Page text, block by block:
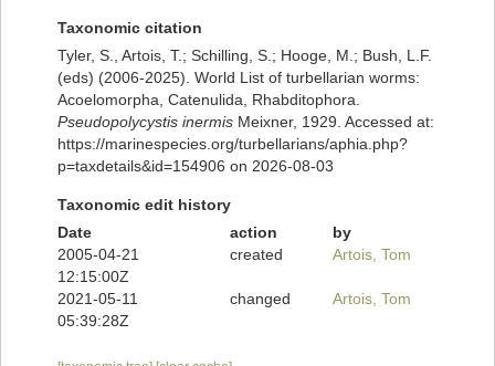
Taxonomic citation
Tyler, S., Artois, T.; Schilling, S.; Hooge, M.; Bush, L.F.
(eds) (2006-2025). World List of turbellarian worms:
Acoelomorpha, Catenulida, Rhabditophora.
Pseudopolycystis inermis Meixner, 1929. Accessed at:
https://marinespecies.org/turbellarians/aphia.php?
p=taxdetails&id=154906 on 2026-08-03
Taxonomic edit history
Date
action
by
2005-04-21
12:15:00Z
created Artois, Tom
2021-05-11
05:39:28Z
changed Artois, Tom